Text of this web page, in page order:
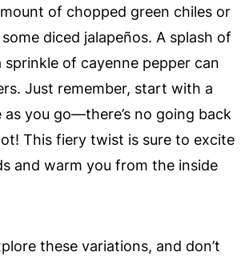
of chopped green chiles or
diced jalapeños. A splash of
sprinkle of cayenne pepper can
Just remember, start with a
you go—there’s no going back
This fiery twist is sure to excite
and warm you from the inside
these variations, and don’t